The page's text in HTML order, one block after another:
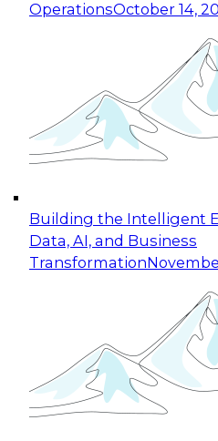
OperationsOctober 14,
Building the Intelligent
Data, AI, and Business
Transformation
Expert Panel:
for Enterprise Innovation
This session focuses on
taking advantage of the
cloud data platforms
October 19, 2026
Expert Panel: Building
Applications: From Data
Join this Expert Panel to
organization can
experimentation to
November 9, 2026